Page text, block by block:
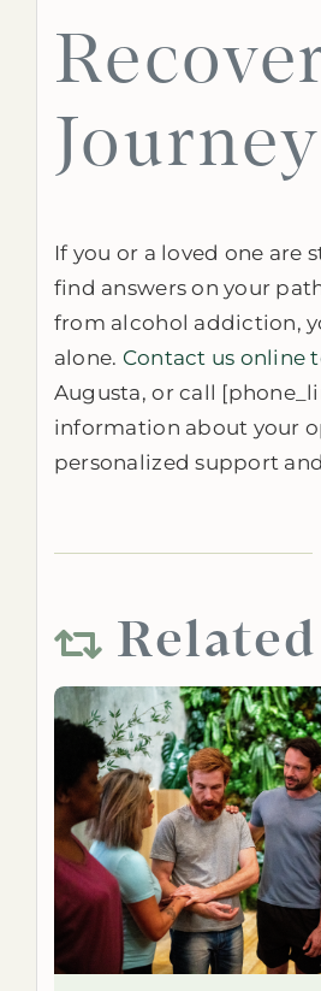
Journey
If you or a loved one are
find answers on your
from alcohol addiction,
alone. Contact us online
Augusta, or call
information about your
personalized support